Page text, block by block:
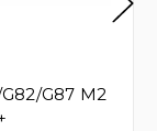
G87 M2